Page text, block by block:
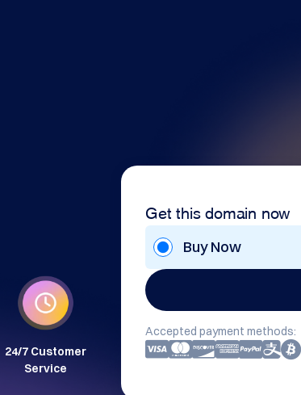
Get this domain now
Buy Now
Accepted payment methods:
24/7 Customer
Service